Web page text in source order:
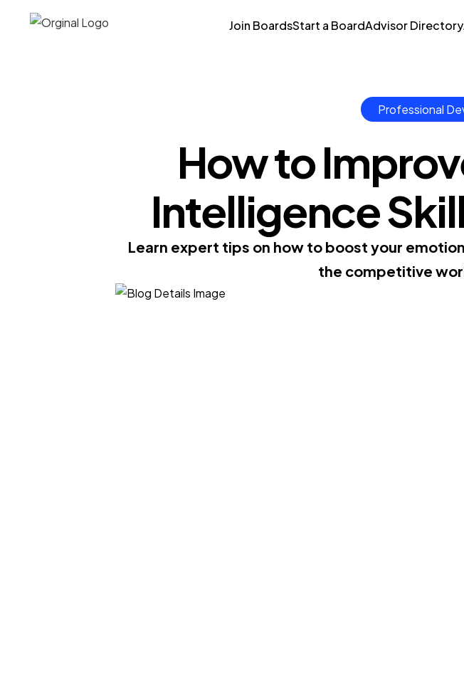
Join BoardsStart a BoardAdvisor Directory
Professional
How to
Intelligence
Learn expert tips on how to boost your
the competitive